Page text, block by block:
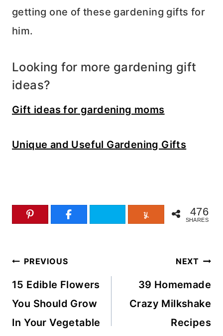
getting one of these gardening gifts for
him.
Looking for more gardening gift
ideas?
Gift ideas for gardening moms
Unique and Useful Gardening Gifts
476
SHARES
Post
navigation
PREVIOUS
15 Edible Flowers
You Should Grow
In Your Vegetable
NEXT
39 Homemade
Crazy Milkshake
Recipes